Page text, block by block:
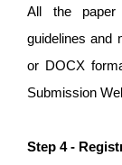
All the paper
guidelines and
or DOCX
Submission
Step 4 -